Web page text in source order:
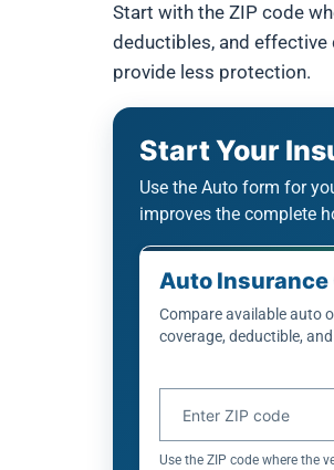
Start with the ZIP code
deductibles, and
provide less protection.
Start Your
Use the Auto form for
improves the complete
Auto Insurance
Compare available auto
coverage, deductible,
Use the ZIP code where the